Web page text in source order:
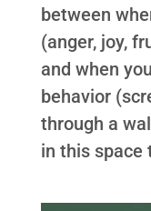
between
(anger, joy,
and when
behavior
through a
in this space